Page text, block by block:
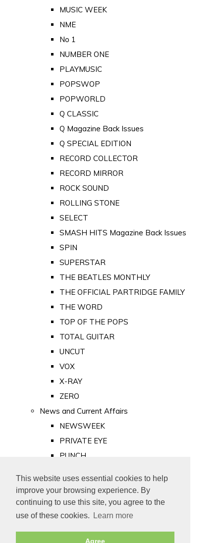
This website uses essential cookies to help
improve your browsing experience. By
continuing to use this site, you agree to the
use of these cookies.
Learn more
Agree
MUSIC WEEK
NME
No 1
NUMBER ONE
PLAYMUSIC
POPSWOP
POPWORLD
Q CLASSIC
Q Magazine Back Issues
Q SPECIAL EDITION
RECORD COLLECTOR
RECORD MIRROR
ROCK SOUND
ROLLING STONE
SELECT
SMASH HITS Magazine Back Issues
SPIN
SUPERSTAR
THE BEATLES MONTHLY
THE OFFICIAL PARTRIDGE FAMILY
THE WORD
TOP OF THE POPS
TOTAL GUITAR
UNCUT
VOX
X-RAY
ZERO
News and Current Affairs
NEWSWEEK
PRIVATE EYE
PUNCH
Old Newspapers
Royalty
MAJESTY
ROYAL LIFE